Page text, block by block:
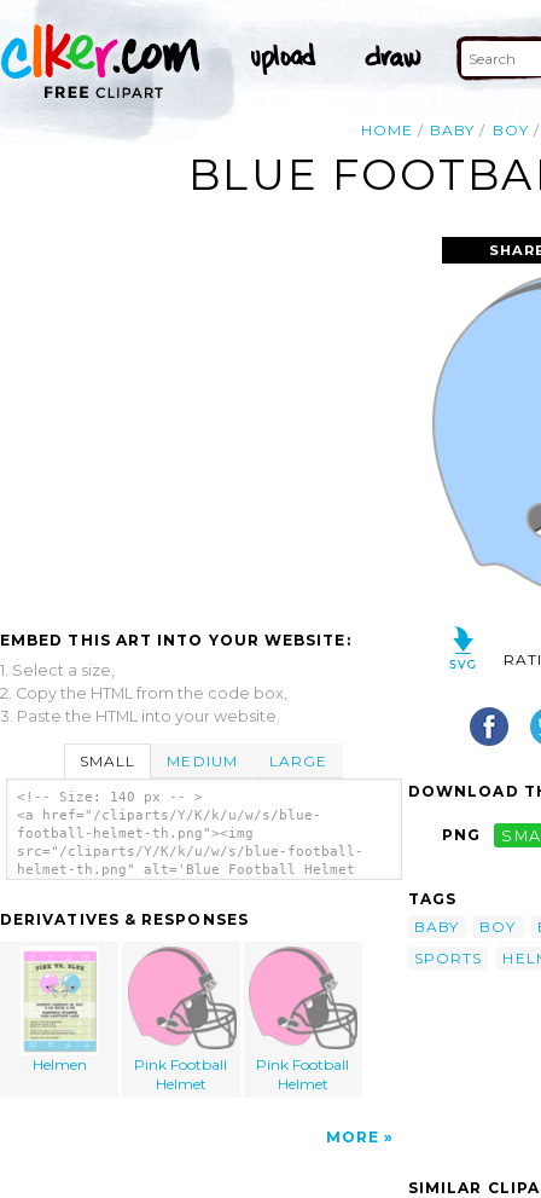
HOME BABY BOY
BLUE
EMBED THIS ART INTO YOUR WEBSITE:
1. Select a size,
2. Copy the HTML from the code box,
3. Paste the HTML into your website.
SMALL MEDIUM LARGE
<!-- Size: 140 px -- >
<a href="/cliparts/Y/K/k/u/w/s/blue-
football-helmet-th.png"><img
src="/cliparts/Y/K/k/u/w/s/blue-football-
helmet-th.png" alt='Blue Football Helmet
DERIVATIVES & RESPONSES
Helmen
Pink Football
Helmet
Pink Football
Helmet
MORE
DOWNLOAD
PNG
TAGS
BABY
BOY
SPORTS
SIMILAR